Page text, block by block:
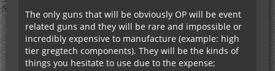
The only guns that will be obviously OP will be event
related guns and they will be rare and impossible or
incredibly expensive to manufacture (example: high
tier gregtech components). They will be the kinds of
things you hesitate to use due to the expense;